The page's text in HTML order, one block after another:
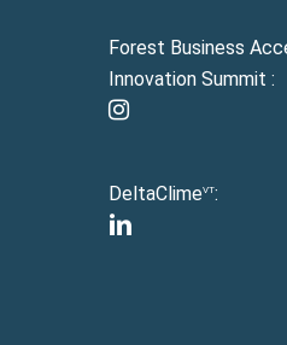
Forest Business
Innovation Summit :
instagram
DeltaClimeVT:
linkedin